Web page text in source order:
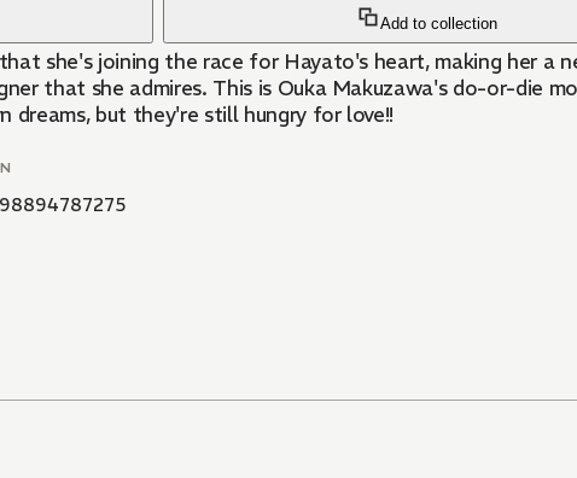
Add to collection
she's joining the race for Hayato's heart, making her
that she admires. This is Ouka Makuzawa's do-or-die
dreams, but they're still hungry for love!!